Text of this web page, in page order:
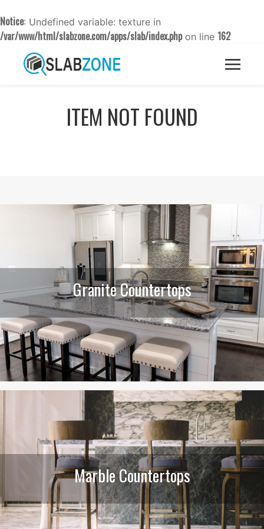
Notice: Undefined variable: texture in
/var/www/html/slabzone.com/apps/slab/index.phpon line 162
ITEM NOT FOUND
Granite Countertops
Marble Countertops